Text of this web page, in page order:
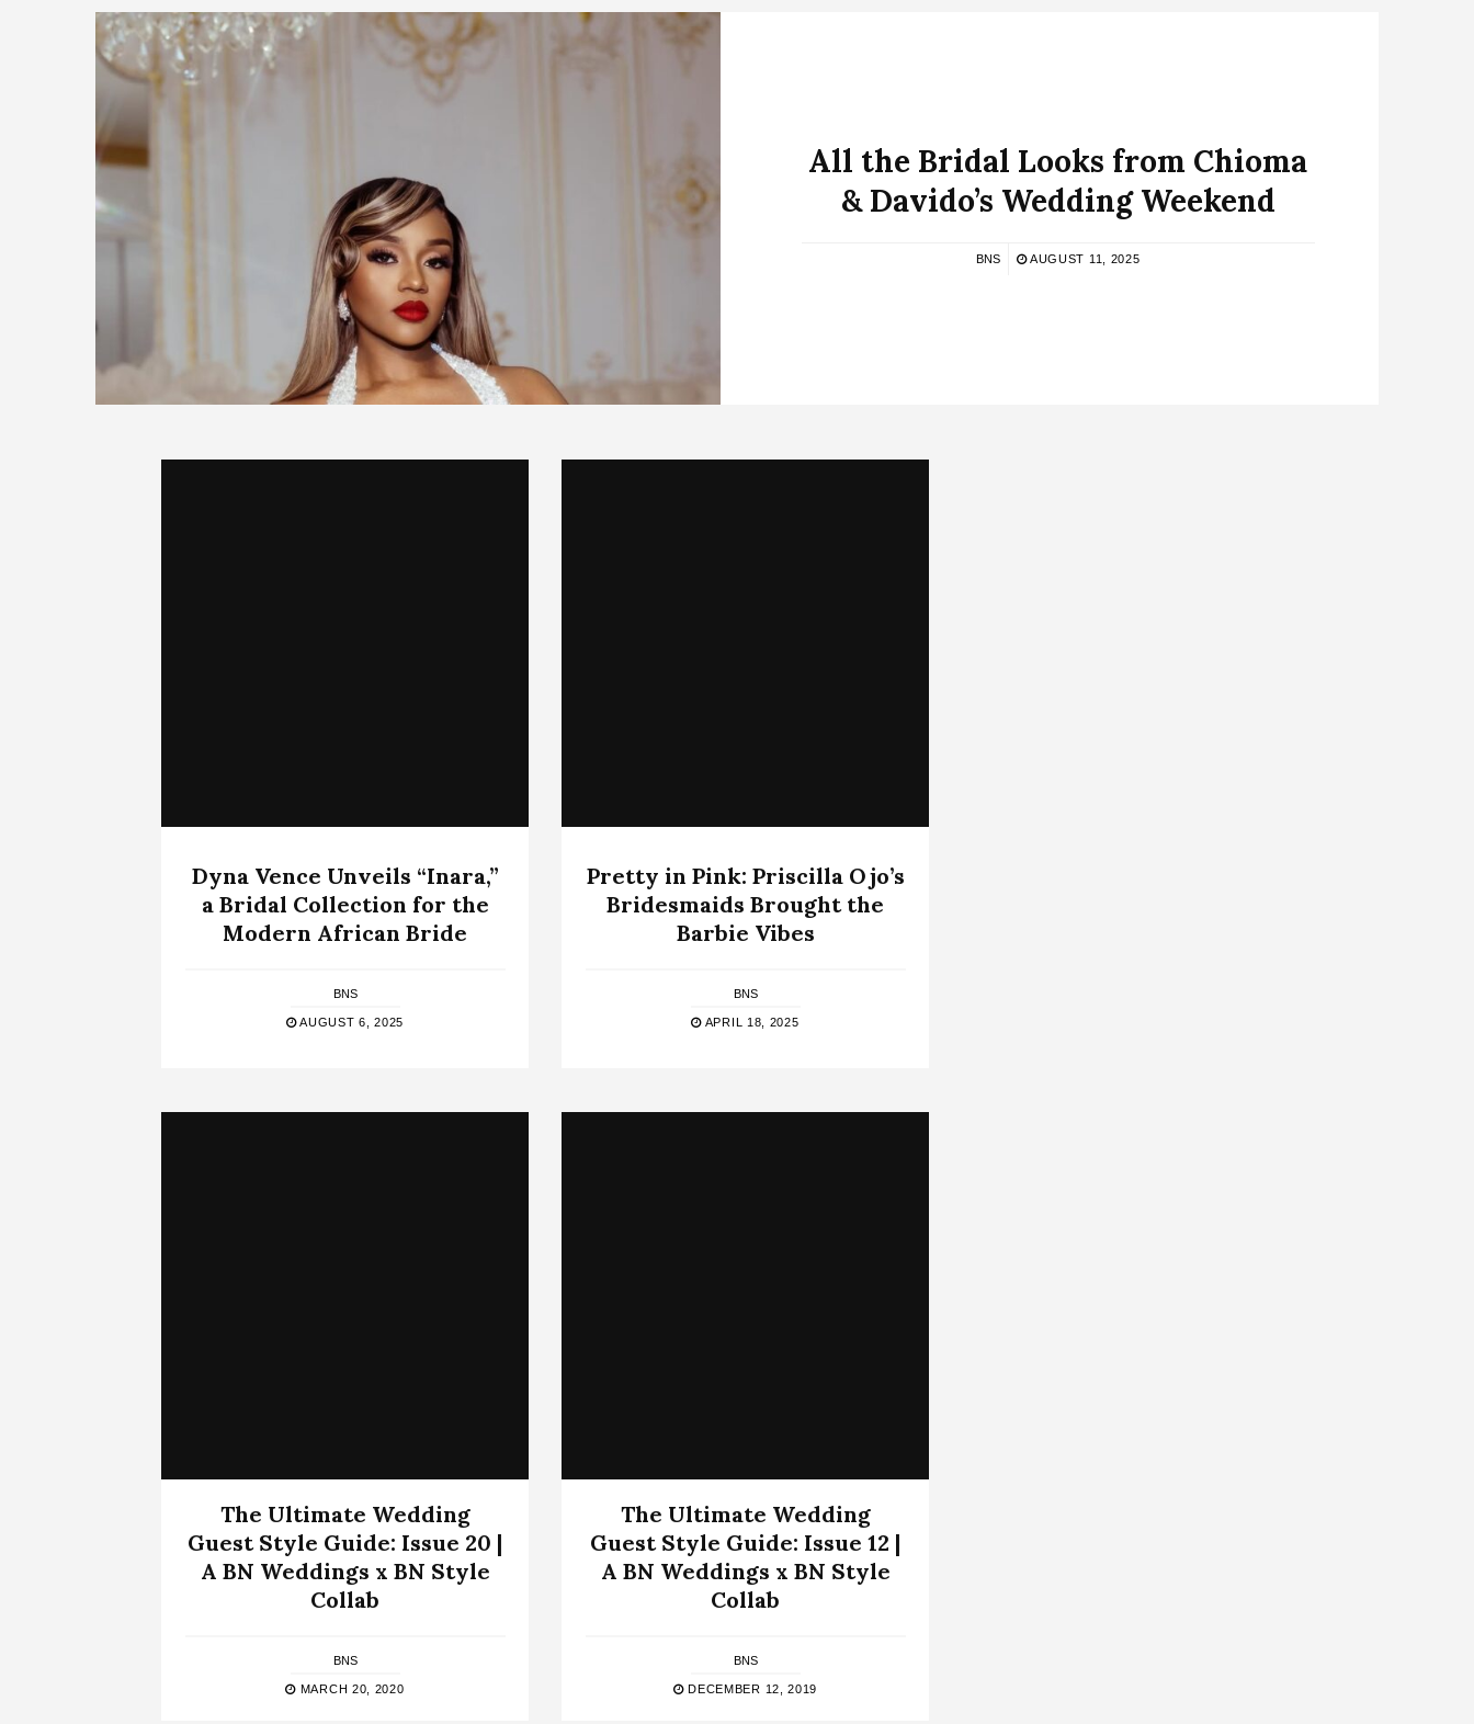
All the Bridal Looks from Chioma
& Davido’s Wedding Weekend
BNS AUGUST 11, 2025
Dyna Vence Unveils “Inara,”
a Bridal Collection for the
Modern African Bride
BNS
AUGUST 6, 2025
Pretty in Pink: Priscilla Ojo’s
Bridesmaids Brought the
Barbie Vibes
BNS
APRIL 18, 2025
The Ultimate Wedding
Guest Style Guide: Issue 20 |
A BN Weddings x BN Style
Collab
BNS
MARCH 20, 2020
The Ultimate Wedding
Guest Style Guide: Issue 12 |
A BN Weddings x BN Style
Collab
BNS
DECEMBER 12, 2019